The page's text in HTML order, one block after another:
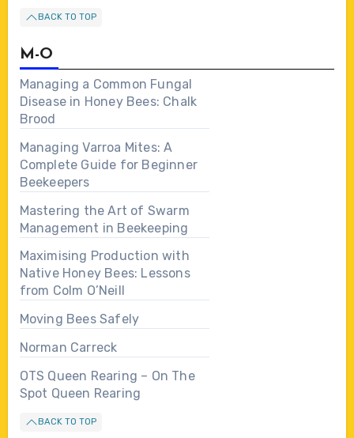
BACK TO TOP
M-O
Managing a Common Fungal
Disease in Honey Bees: Chalk
Brood
Managing Varroa Mites: A
Complete Guide for Beginner
Beekeepers
Mastering the Art of Swarm
Management in Beekeeping
Maximising Production with
Native Honey Bees: Lessons
from Colm O’Neill
Moving Bees Safely
Norman Carreck
OTS Queen Rearing – On The
Spot Queen Rearing
BACK TO TOP